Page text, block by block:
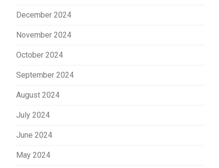
December 2024
November 2024
October 2024
September 2024
August 2024
July 2024
June 2024
May 2024